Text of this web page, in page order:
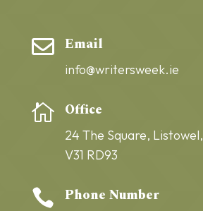
 Email
info@writersweek.ie
 Office
24 The Square, Listowel,
V31 RD93
 Phone Number